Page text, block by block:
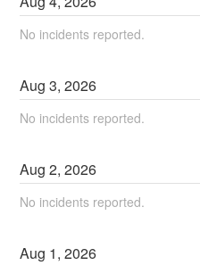
No incidents reported.
Aug3,2026
No incidents reported.
Aug2,2026
No incidents reported.
Aug 1,2026